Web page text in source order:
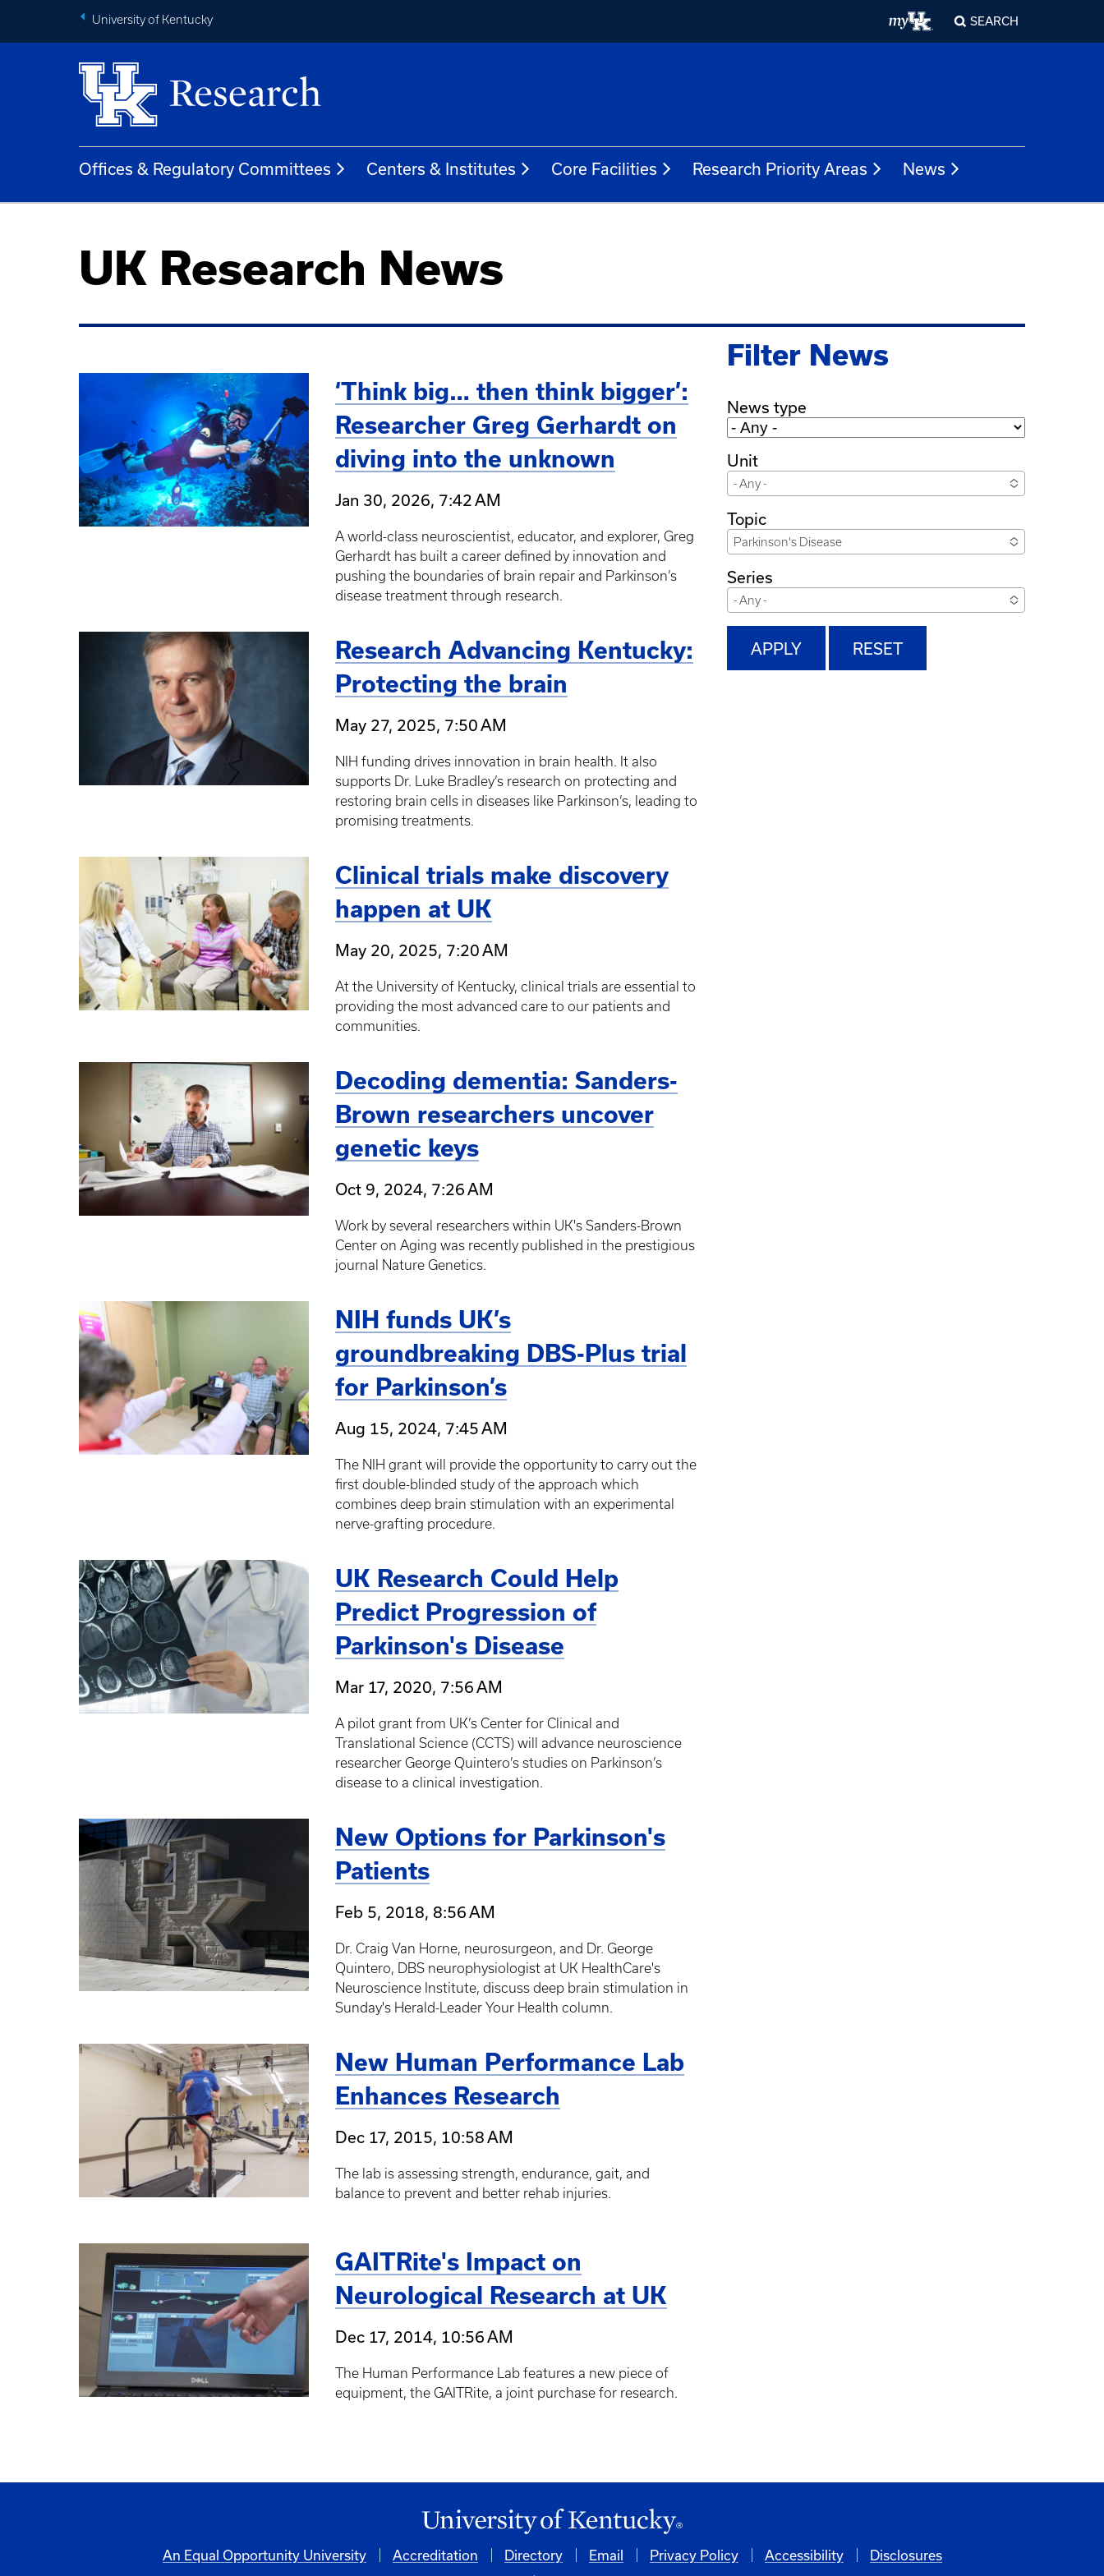
University of Kentucky SEARCH
Offices & Regulatory Committees Centers & Institutes Core Facilities Research Priority Areas News
UK Research News
‘Think big… then think bigger’:
Researcher Greg Gerhardt on
diving into the unknown
Jan 30, 2026, 7:42 AM
A world-class neuroscientist, educator, and explorer, Greg
Gerhardt has built a career defined by innovation and
pushing the boundaries of brain repair and Parkinson’s
disease treatment through research.
Research Advancing Kentucky:
Protecting the brain
May 27, 2025, 7:50 AM
NIH funding drives innovation in brain health. It also
supports Dr. Luke Bradley’s research on protecting and
restoring brain cells in diseases like Parkinson’s, leading to
promising treatments.
Clinical trials make discovery
happen at UK
May 20, 2025, 7:20 AM
At the University of Kentucky, clinical trials are essential to
providing the most advanced care to our patients and
communities.
Decoding dementia: Sanders-
Brown researchers uncover
genetic keys
Oct 9, 2024, 7:26 AM
Work by several researchers within UK's Sanders-Brown
Center on Aging was recently published in the prestigious
journal Nature Genetics.
NIH funds UK’s
groundbreaking DBS-Plus trial
for Parkinson’s
Aug 15, 2024, 7:45 AM
The NIH grant will provide the opportunity to carry out the
first double-blinded study of the approach which
combines deep brain stimulation with an experimental
nerve-grafting procedure.
UK Research Could Help
Predict Progression of
Parkinson's Disease
Mar 17, 2020, 7:56 AM
A pilot grant from UK’s Center for Clinical and
Translational Science (CCTS) will advance neuroscience
researcher George Quintero’s studies on Parkinson’s
disease to a clinical investigation.
New Options for Parkinson's
Patients
Feb 5, 2018, 8:56 AM
Dr. Craig Van Horne, neurosurgeon, and Dr. George
Quintero, DBS neurophysiologist at UK HealthCare's
Neuroscience Institute, discuss deep brain stimulation in
Sunday's Herald-Leader Your Health column.
New Human Performance Lab
Enhances Research
Dec 17, 2015, 10:58 AM
The lab is assessing strength, endurance, gait, and
balance to prevent and better rehab injuries.
GAITRite's Impact on
Neurological Research at UK
Dec 17, 2014, 10:56 AM
The Human Performance Lab features a new piece of
equipment, the GAITRite, a joint purchase for research.
Filter News
News type
Unit
- Any -
Topic
Parkinson's Disease
Series
- Any -
An Equal Opportunity University Accreditation Directory Email Privacy Policy Accessibility Disclosures